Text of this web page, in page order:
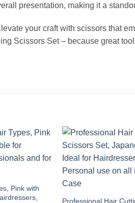
presentation, making it a
your craft with scissors that
Scissors Set – because great
Add to
wishlist
Pink with
Professional Hair